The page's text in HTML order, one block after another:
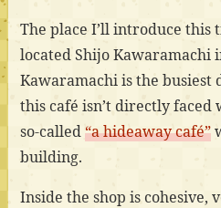
The place I’ll introduce this
located Shijo Kawaramachi
Kawaramachi is the busiest
this café isn’t directly
so-called“a hideaway café”
building.
Inside the shop is cohesive,